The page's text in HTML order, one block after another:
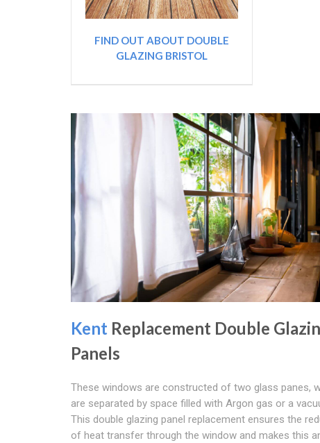
FIND OUT ABOUT DOUBLE
GLAZING BRISTOL
Kent Replacement Double
Panels
These windows are constructed of two glass panes,
are separated by space filled with Argon gas or a
This double glazing panel replacement ensures the
of heat transfer through the window and makes this